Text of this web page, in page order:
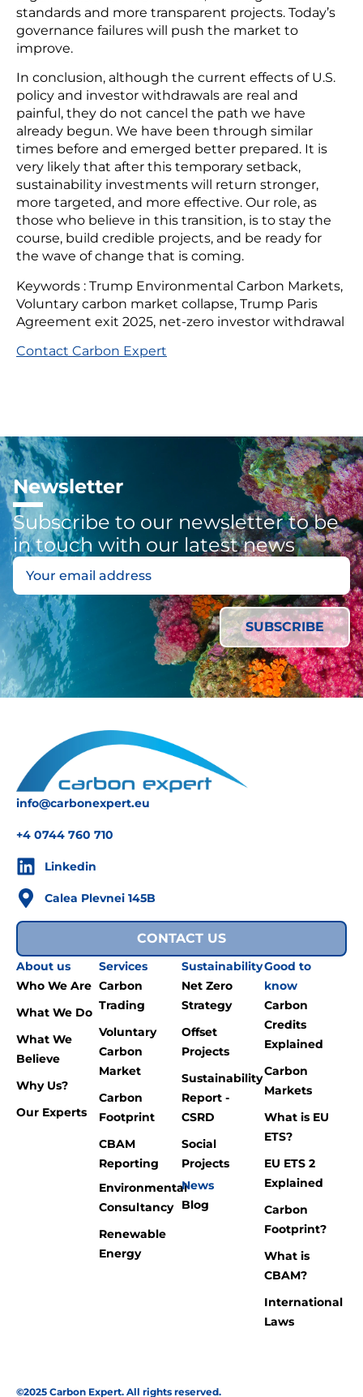
standards and more transparent projects. Today’s
governance failures will push the market to
improve.
In conclusion, although the current effects of U.S.
policy and investor withdrawals are real and
painful, they do not cancel the path we have
already begun. We have been through similar
times before and emerged better prepared. It is
very likely that after this temporary setback,
sustainability investments will return stronger,
more targeted, and more effective. Our role, as
those who believe in this transition, is to stay the
course, build credible projects, and be ready for
the wave of change that is coming.
Keywords : Trump Environmental Carbon Markets,
Voluntary carbon market collapse, Trump Paris
Agreement exit 2025, net-zero investor withdrawal
Contact Carbon Expert
Newsletter
Subscribe to our newsletter to be
in touch with our latest news
info@carbonexpert.eu
+4 0744 760 710
Linkedin
Calea Plevnei 145B
CONTACT US
About us
Who We Are
What We Do
What We
Believe
Why Us?
Our Experts
Services
Carbon
Trading
Voluntary
Carbon
Market
Carbon
Footprint
CBAM
Reporting
Environmental
Consultancy
Renewable
Energy
Sustainability
Net Zero
Strategy
Offset
Projects
Sustainability
Report -
CSRD
Social
Projects
News
Blog
Good to
know
Carbon
Credits
Explained
Carbon
Markets
What is EU
ETS?
EU ETS 2
Explained
Carbon
Footprint?
What is
CBAM?
International
Laws
©2025 Carbon Expert. All rights reserved.